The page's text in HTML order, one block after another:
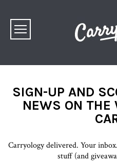
SIGN-UP AND
NEWS ON THE
Carryology delivered. Your
stuff (and